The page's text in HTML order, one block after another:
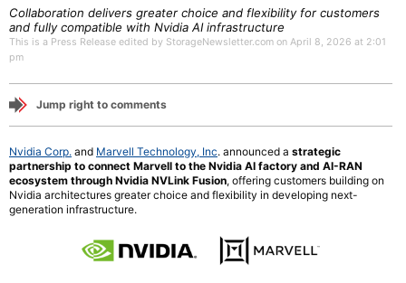
Collaboration delivers greater choice and flexibility for customers
and fully compatible with Nvidia AI infrastructure
This is a Press Release edited by StorageNewsletter.com on April 8, 2026 at 2:01
pm
Jump right to comments
Nvidia Corp. and Marvell Technology, Inc. announced a strategic
partnership to connect Marvell to the Nvidia AI factory and AI-RAN
ecosystem through Nvidia NVLink Fusion, offering customers building on
Nvidia architectures greater choice and flexibility in developing next-
generation infrastructure.